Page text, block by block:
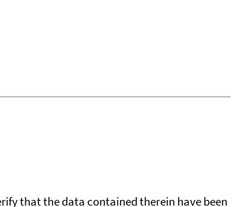
that the data contained therein have been